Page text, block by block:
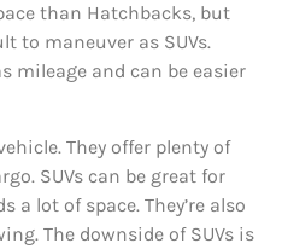
than Hatchbacks, but
to maneuver as SUVs.
mileage and can be easier
They offer plenty of
SUVs can be great for
a lot of space. They’re also
The downside of SUVs is